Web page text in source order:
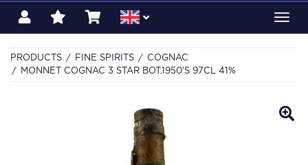
PRODUCTS FINE SPIRITS
COGNAC
MONNET COGNAC 3 STAR BOT.1950'S 97CL 41%